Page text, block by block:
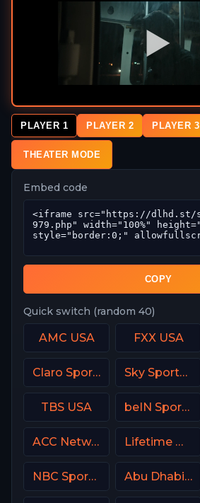
PLAYER 1 PLAYER 2 PLAYER 3
THEATER MODE
Embed code
COPY
Quick switch (random 40)
AMC USA FXX USA
Claro Sports MX Sky Sports Football UK
TBS USA beIN Sports 6 Arabic
ACC Network USA Lifetime Movies Network
NBC Sports California Abu Dhabi Sports 1 UAE